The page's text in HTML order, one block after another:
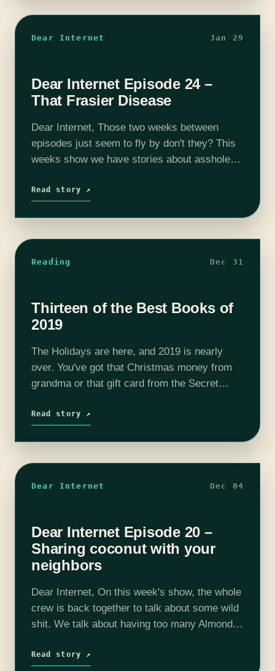
Dear Internet Jan 29
Dear Internet Episode 24 –
That Frasier Disease
Dear Internet, Those two weeks between
episodes just seem to fly by don't they? This
weeks show we have stories about asshole
online, and stealing gift baskets.…
Read story ↗
Reading Dec 31
Thirteen of the Best Books of
2019
The Holidays are here, and 2019 is nearly
over. You've got that Christmas money from
grandma or that gift card from the Secret
returning something you truly…
Read story ↗
Dear Internet Dec 04
Dear Internet Episode 20 –
Sharing coconut with your
neighbors
Dear Internet, On this week's show, the whole
crew is back together to talk about some wild
shit. We talk about having too many Almond
creepy neighbors. We…
Read story ↗